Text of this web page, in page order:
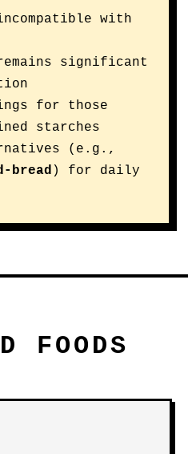
with
significant
for those
starches
(e.g.,
bread ) for daily
FOODS